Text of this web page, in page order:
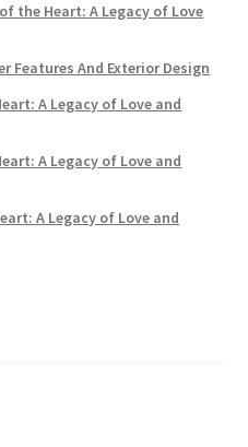
the Heart: A Legacy of Love
Features And Exterior Design
A Legacy of Love and
A Legacy of Love and
A Legacy of Love and